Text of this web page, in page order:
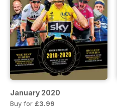
January 2020
Buy for £3.99